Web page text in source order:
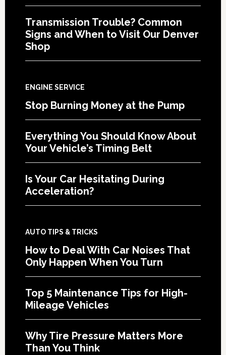
Transmission Trouble? Common
Signs and When to Visit Our Denver
Shop
ENGINE SERVICE
Stop Burning Money at the Pump
Everything You Should Know About
Your Vehicle’s Timing Belt
Is Your Car Hesitating During
Acceleration?
AUTO TIPS & TRICKS
How to Deal With Car Noises That
Only Happen When You Turn
Top 5 Maintenance Tips for High-
Mileage Vehicles
Why Tire Pressure Matters More
Than You Think